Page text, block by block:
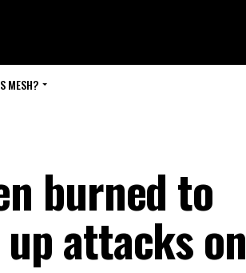
MESH?
burned to
attacks on